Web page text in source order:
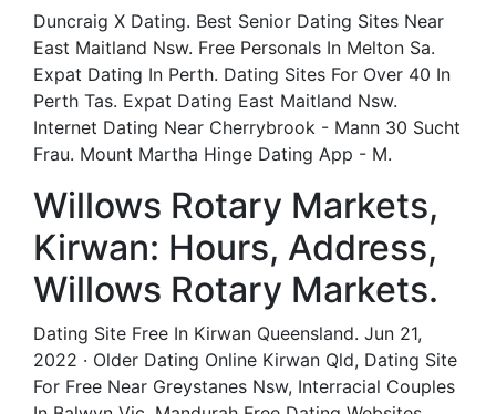
Duncraig X Dating. Best Senior Dating Sites Near
East Maitland Nsw. Free Personals In Melton Sa.
Expat Dating In Perth. Dating Sites For Over 40 In
Perth Tas. Expat Dating East Maitland Nsw.
Internet Dating Near Cherrybrook - Mann 30 Sucht
Frau. Mount Martha Hinge Dating App - M.
Willows Rotary Markets,
Kirwan: Hours, Address,
Willows Rotary Markets.
Dating Site Free In Kirwan Queensland. Jun 21,
2022 · Older Dating Online Kirwan Qld, Dating Site
For Free Near Greystanes Nsw, Interracial Couples